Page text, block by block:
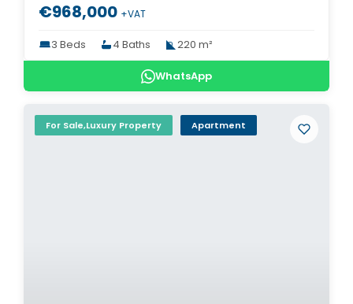
€968,000 +VAT
3 Beds 4 Baths 220 m²
WhatsApp
For Sale,Luxury Property Apartment